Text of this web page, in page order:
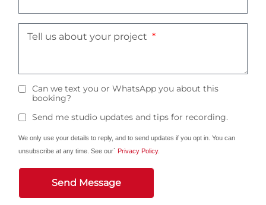
Tell us about your project
Can we text you or WhatsApp you about this
booking?
Send me studio updates and tips for recording.
We only use your details to reply, and to send updates if you opt in. You can
unsubscribe at any time. See our` Privacy Policy.
Send Message